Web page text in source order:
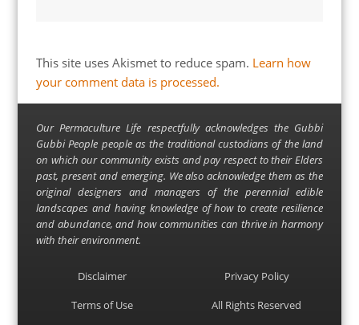
This site uses Akismet to reduce spam. Learn how
your comment data is processed.
Our Permaculture Life respectfully acknowledges the Gubbi
Gubbi People people as the traditional custodians of the land
on which our community exists and pay respect to their Elders
past, present and emerging. We also acknowledge them as the
original designers and managers of the perennial edible
landscapes and having knowledge of how to create resilience
and abundance, and how communities can thrive in harmony
with their environment.
Disclaimer
Privacy Policy
Terms of Use
All Rights Reserved